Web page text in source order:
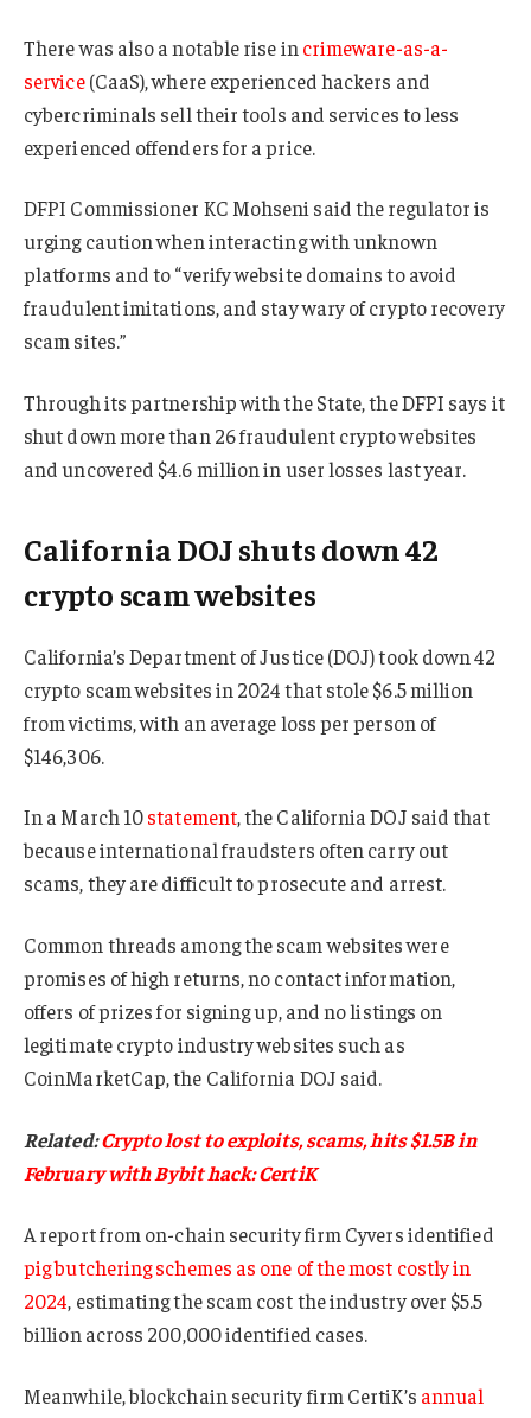
There was also a notable rise in crimeware-as-a-
service(CaaS), where experienced hackers and
cybercriminals sell their tools and services to less
experienced offenders for a price.
DFPI Commissioner KC Mohseni said the regulator is
urging caution when interacting with unknown
platforms and to “verify website domains to avoid
fraudulent imitations, and stay wary of crypto recovery
scam sites.”
Through its partnership with the State, the DFPI says it
shut down more than 26 fraudulent crypto websites
and uncovered $4.6 million in user losses last year.
California DOJ shuts down 42
crypto scam websites
California’s Department of Justice (DOJ) took down 42
crypto scam websites in 2024 that stole $6.5 million
from victims, with an average loss per person of
$146,306.
In a March 10statement, the California DOJ said that
because international fraudsters often carry out
scams, they are difficult to prosecute and arrest.
Common threads among the scam websites were
promises of high returns, no contact information,
offers of prizes for signing up, and no listings on
legitimate crypto industry websites such as
CoinMarketCap, the California DOJ said.
Related:Crypto lost to exploits, scams, hits $1.5B in
February with Bybit hack: CertiK
A report from on-chain security firm Cyvers identified
pig butchering schemes as one of the most costly in
2024, estimating the scam cost the industry over $5.5
billion across 200,000 identified cases.
Meanwhile, blockchain security firm CertiK’s annual